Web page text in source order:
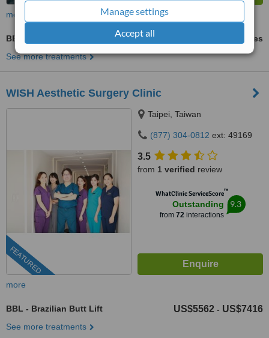
Manage settings
Accept all
more
BBL - Brazilian Butt Lift
ask us for prices
See more treatments
WISH Aesthetic Surgery Clinic
FEATURED
Taipei, Taiwan
(877) 304-0812 ext: 49169
3.5
from 1 verified review
WhatClinic ServiceScore™
Outstanding
from 72interactions
9.3
more
BBL - Brazilian Butt Lift US$5562 - US$7416
See more treatments